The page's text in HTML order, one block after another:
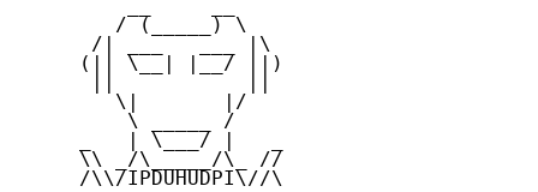
        / (_____) \
      /| ___   ___ |\
     (|| \__| |__/ ||)
        \|       |/
         \ _____ /
     _   | \___/ |   _
     \\ _/\_____/\_ //
     /\\/IPDUHUDPI\//\